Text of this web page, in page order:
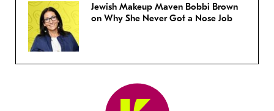
Jewish Makeup Maven Bobbi Brown
on Why She Never Got a Nose Job